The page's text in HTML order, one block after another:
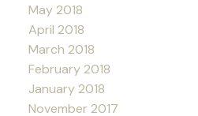
May 2018
April 2018
March 2018
February 2018
January 2018
November 2017